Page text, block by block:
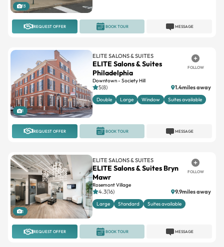
13
REQUEST OFFER MESSAGE
BOOK TOUR
1
ELITE SALONS & SUITES
ELITE Salons & Suites
Philadelphia
Downtown - Society Hill
FOLLOW
5(8) 1.4miles away
Double Large Window Suites available
REQUEST OFFER MESSAGE
BOOK TOUR
1
ELITE SALONS & SUITES
ELITE Salons & Suites Bryn
Mawr
Rosemont Village
FOLLOW
4.3(16) 9.9miles away
Large Standard Suites available
REQUEST OFFER MESSAGE
BOOK TOUR